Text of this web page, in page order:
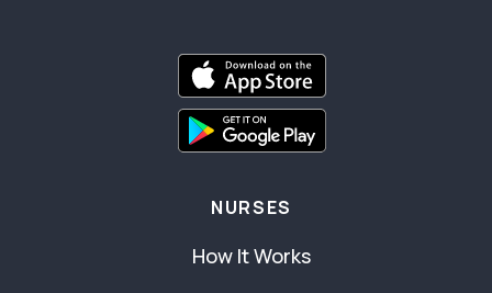
NURSES
How It Works